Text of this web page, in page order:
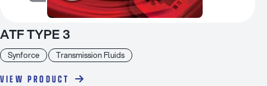
Synforce Transmission Fluids
ATF TYPE 3
VIEW PRODUCT